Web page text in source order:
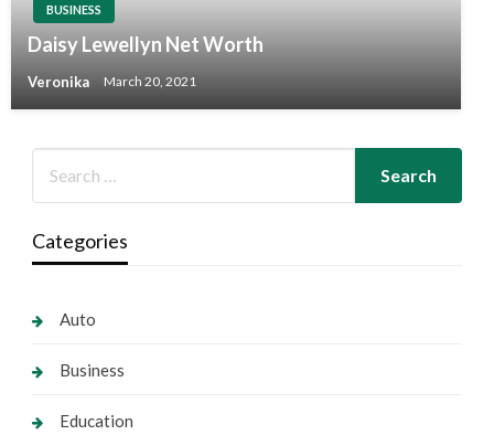
BUSINESS
Daisy Lewellyn Net Worth
Veronika March 20, 2021
Categories
Auto
Business
Education